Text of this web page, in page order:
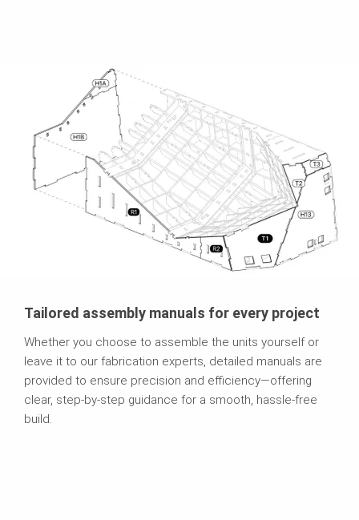
Tailored assembly manuals for every project
Whether you choose to assemble the units yourself or
leave it to our fabrication experts, detailed manuals are
provided to ensure precision and efficiency—offering
clear, step-by-step guidance for a smooth, hassle-free
build.